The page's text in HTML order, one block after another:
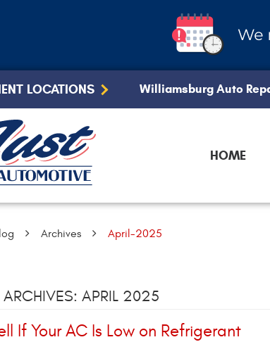
LOCATIONS Williamsburg Auto
HOME
Archives April-2025
ARCHIVES: APRIL 2025
If Your AC Is Low on Refrigerant